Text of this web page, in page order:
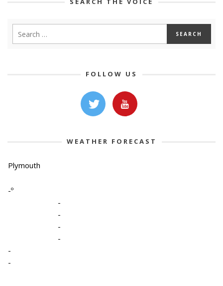
FOLLOW US
WEATHER FORECAST
Plymouth
-º
-
-
-
-
-
-